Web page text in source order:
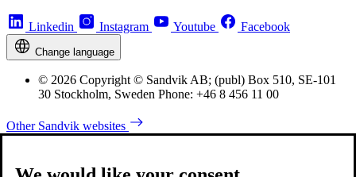
Linkedin Instagram Youtube Facebook
Change language
© 2026 Copyright © Sandvik AB; (publ) Box 510, SE-101
30 Stockholm, Sweden Phone: +46 8 456 11 00
Other Sandvik websites